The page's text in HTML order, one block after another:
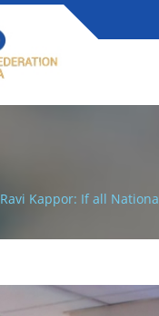
Ravi Kappor: If all